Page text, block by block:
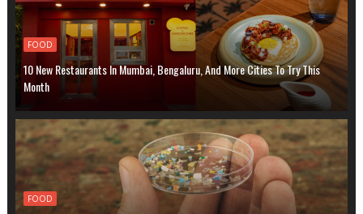
FOOD
10 New Restaurants In Mumbai, Bengaluru, And More Cities To Try This
Month
FOOD